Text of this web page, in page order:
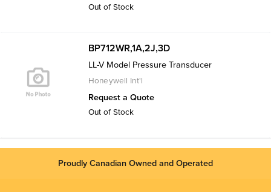
Out of Stock
BP712WR,1A,2J,3D
LL-V Model Pressure Transducer
Honeywell Int'l
Request a Quote
Out of Stock
Proudly Canadian Owned and Operated